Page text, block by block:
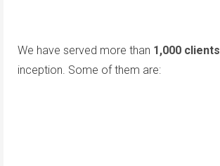
We have served more than 1,000 clients
inception. Some of them are: